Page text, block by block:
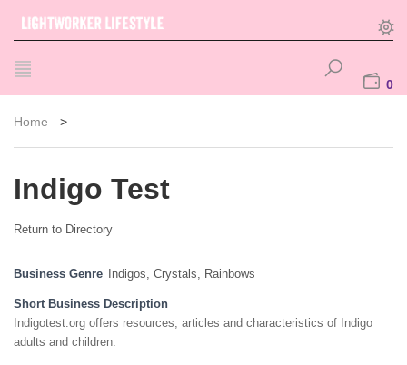
0
Home >
Indigo Test
Return to Directory
Business Genre Indigos, Crystals, Rainbows
Short Business Description
Indigotest.org offers resources, articles and characteristics of Indigo
adults and children.